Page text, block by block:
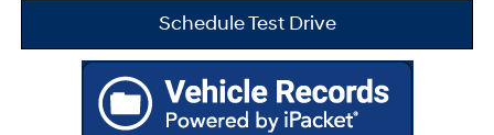
Schedule Test Drive